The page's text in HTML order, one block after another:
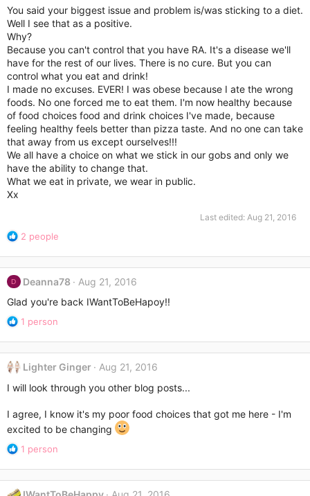
You said your biggest issue and problem is/was sticking to a diet.
Well I see that as a positive.
Why?
Because you can't control that you have RA. It's a disease we'll
have for the rest of our lives. There is no cure. But you can
control what you eat and drink!
I made no excuses. EVER! I was obese because I ate the wrong
foods. No one forced me to eat them. I'm now healthy because
of food choices food and drink choices I've made, because
feeling healthy feels better than pizza taste. And no one can take
that away from us except ourselves!!!
We all have a choice on what we stick in our gobs and only we
have the ability to change that.
What we eat in private, we wear in public.
Xx
Last edited: Aug 21, 2016
R
a
t
n
2 people
D Deanna78
Aug 21, 2016
Glad you're back IWantToBeHapoy!!
R
a
i
s
:
1 person
Lighter Ginger
Aug 21, 2016
I will look through you other blog posts...
I agree, I know it's my poor food choices that got me here - I'm
excited to be changing
R
a
1 person